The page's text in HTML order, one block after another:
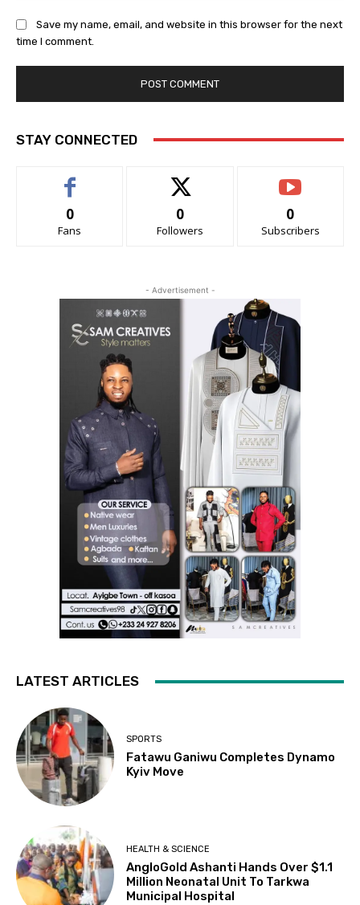
Save my name, email, and website in this browser for the next
time I comment.
STAY CONNECTED
0
Fans
0
Followers
0
Subscribers
- Advertisement -
LATEST ARTICLES
SPORTS
Fatawu Ganiwu Completes Dynamo
Kyiv Move
HEALTH & SCIENCE
AngloGold Ashanti Hands Over $1.1
Million Neonatal Unit To Tarkwa
Municipal Hospital